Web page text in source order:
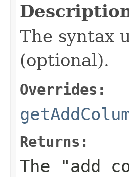
The syntax
(optional).
Overrides:
Returns:
The "add